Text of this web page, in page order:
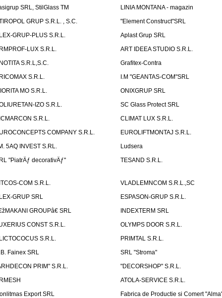
SRL, StilGlass TM
LINIA MONTANA - magazin
GRUP S.R.L. , S.C.
"Element Construct"SRL
GRUP-PLUS S.R.L.
Aplast Grup SRL
LUX S.R.L.
ART IDEEA STUDIO S.R.L.
S.R.L,S.C.
Grafitex-Contra
S.R.L.
I.M "GEANTAS-COM"SRL
MO S.R.L.
ONIXGRUP SRL
IZO S.R.L.
SC Glass Protect SRL
S.R.L.
CLIMAT LUX S.R.L.
COMPANY S.R.L.
EUROLIFTMONTAJ S.R.L.
5AQ INVEST S.RL.
Ludsera
"PiatrÄƒ decorativÄƒ"
TESAND S.R.L.
COM S.R.L.
VLADLEMNCOM S.R.L.,SC
GRUP SRL
ESPASON-GRUP S.R.L.
GROUPâ€ SRL
INDEXTERM SRL
CONST S.R.L.
OLYMPS DOOR S.R.L.
S.R.L.
PRIMTAL S.R.L.
Fainex SRL
SRL "Stroma"
PRIM" S.R.L.
"DECORSHOP" S.R.L.
ATOLA-SERVICE S.R.L.
Export SRL
Fabrica de Productie si Comert